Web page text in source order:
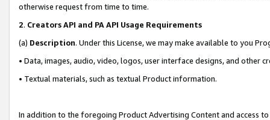
otherwise request from time to time.
2. Creators API and PA API Usage Requirements
(a) Description. Under this License, we may make available to you
• Data, images, audio, video, logos, user interface designs, and other
• Textual materials, such as textual Product information.
In addition to the foregoing Product Advertising Content and access